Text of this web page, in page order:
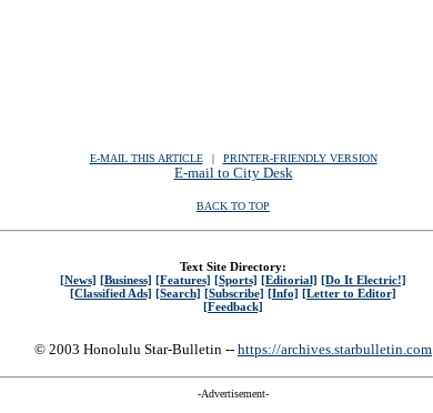
E-MAIL THIS ARTICLE | PRINTER-FRIENDLY VERSION
E-mail to City Desk
BACK TO TOP
Text Site Directory:
[News] [Business] [Features] [Sports] [Editorial] [Do It Electric!]
[Classified Ads] [Search] [Subscribe] [Info] [Letter to Editor]
[Feedback]
© 2003 Honolulu Star-Bulletin -- https://archives.starbulletin.com
-Advertisement-